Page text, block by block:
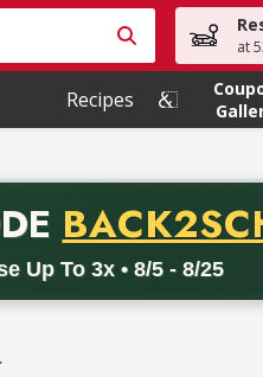
items. Type your searchat
Recipes
PROMO
Up To 3x • 8/5 - 8/25
orders with a